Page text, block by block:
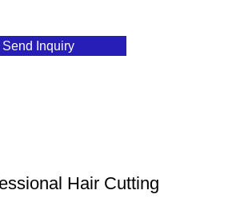
Send Inquiry
Hair Cutting